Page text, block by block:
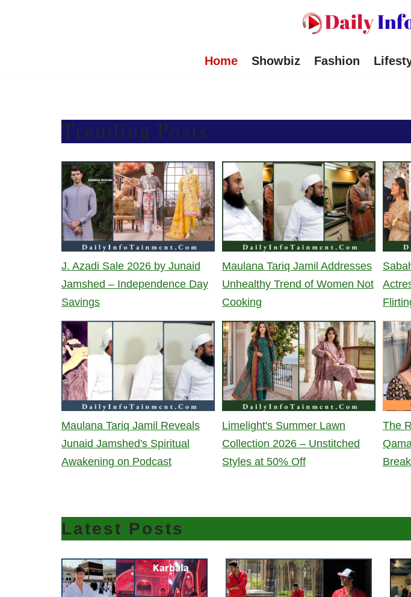
Home Showbiz Fashion
Trending Posts
J. Azadi Sale 2026 by Junaid
Jamshed – Independence Day
Savings
Maulana Tariq Jamil Addresses
Unhealthy Trend of Women Not
Cooking
Maulana Tariq Jamil Reveals
Junaid Jamshed's Spiritual
Awakening on Podcast
Limelight's Summer Lawn
Collection 2026 – Unstitched
Styles at 50% Off
The
Latest Posts